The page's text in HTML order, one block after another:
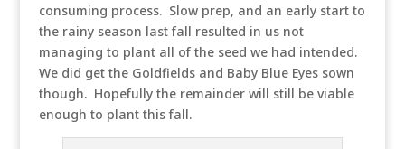
consuming process. Slow prep, and an early start to
the rainy season last fall resulted in us not
managing to plant all of the seed we had intended.
We did get the Goldfields and Baby Blue Eyes sown
though. Hopefully the remainder will still be viable
enough to plant this fall.